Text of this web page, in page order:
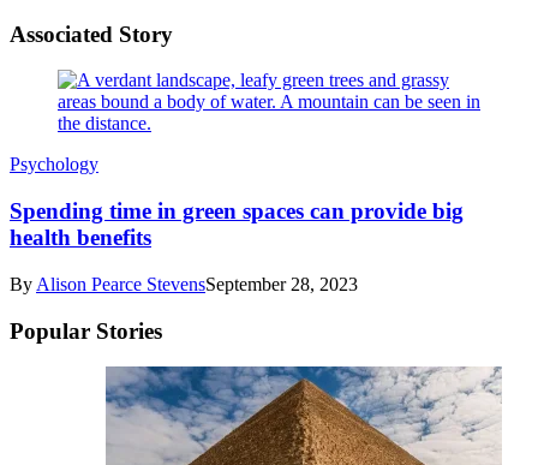
Associated Story
Psychology
Spending time in green spaces can provide big
health benefits
By Alison Pearce StevensSeptember 28, 2023
Popular Stories